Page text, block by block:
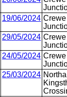
19/06/2024
29/05/2024
24/05/2024
25/03/2024